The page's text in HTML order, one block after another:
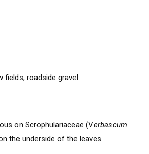
fields, roadside gravel.
on Scrophulariaceae (Verbascum
the underside of the leaves.